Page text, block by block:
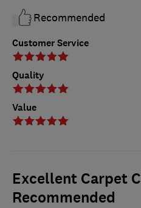
Customer Service
Quality
Value
Recommended
Excellent Carpet
Recommended